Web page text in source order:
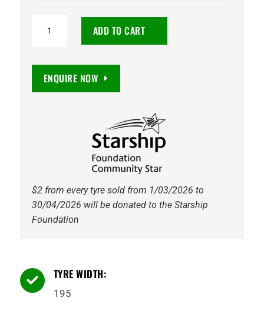
ADD TO CART
ENQUIRE NOW
$2 from every tyre sold from 1/03/2026 to
30/04/2026 will be donated to the Starship
Foundation
 TYRE WIDTH:
195